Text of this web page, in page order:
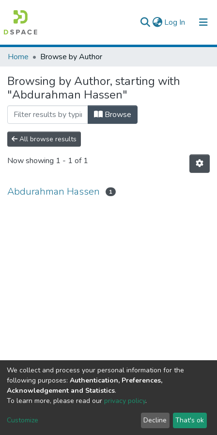
Log In (current)
Colleges, Institutes & Collections
Browse AAU-ETD
Home Browse by Author
Browsing by Author, starting with
"Abdurahman Hassen"
Browse
All browse results
Now showing 1 - 1 of 1
Abdurahman Hassen 1
We collect and process your personal information for the
following purposes: Authentication, Preferences,
Acknowledgement and Statistics.
To learn more, please read our privacy policy.
Customize Decline That's ok